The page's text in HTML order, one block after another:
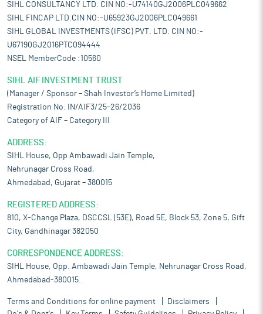
SIHL CONSULTANCY LTD. CIN NO:-U74140GJ2006PLC049662
SIHL FINCAP LTD.CIN NO:-U65923GJ2006PLC049661
SIHL GLOBAL INVESTMENTS (IFSC) PVT. LTD. CIN NO:-
U67190GJ2016PTC094444
NSEL MemberCode :10560
SIHL AIF INVESTMENT TRUST
(Manager / Sponsor – Shah Investor’s Home Limited)
Registration No. IN/AIF3/25-26/2036
Category of AIF – Category III
ADDRESS:
SIHL House, Opp Ambawadi Jain Temple,
Nehrunagar Cross Road,
Ahmedabad, Gujarat – 380015
REGISTERED ADDRESS:
810, X-Change Plaza, DSCCSL (53E), Road 5E, Block 53, Zone 5, Gift
City, Gandhinagar 382050
CORRESPONDENCE ADDRESS:
SIHL House, Opp. Ambawadi Jain Temple, Nehrunagar Cross Road,
Ahmedabad-380015.
Terms and Conditions for online payment
Disclaimers